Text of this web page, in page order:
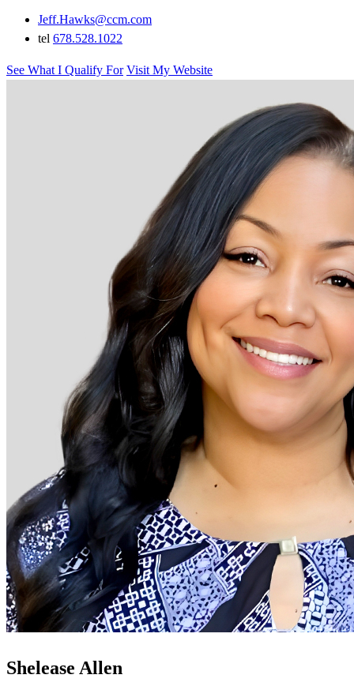
Jeff.Hawks@ccm.com
tel 678.528.1022
See What I Qualify For Visit My Website
Shelease Allen